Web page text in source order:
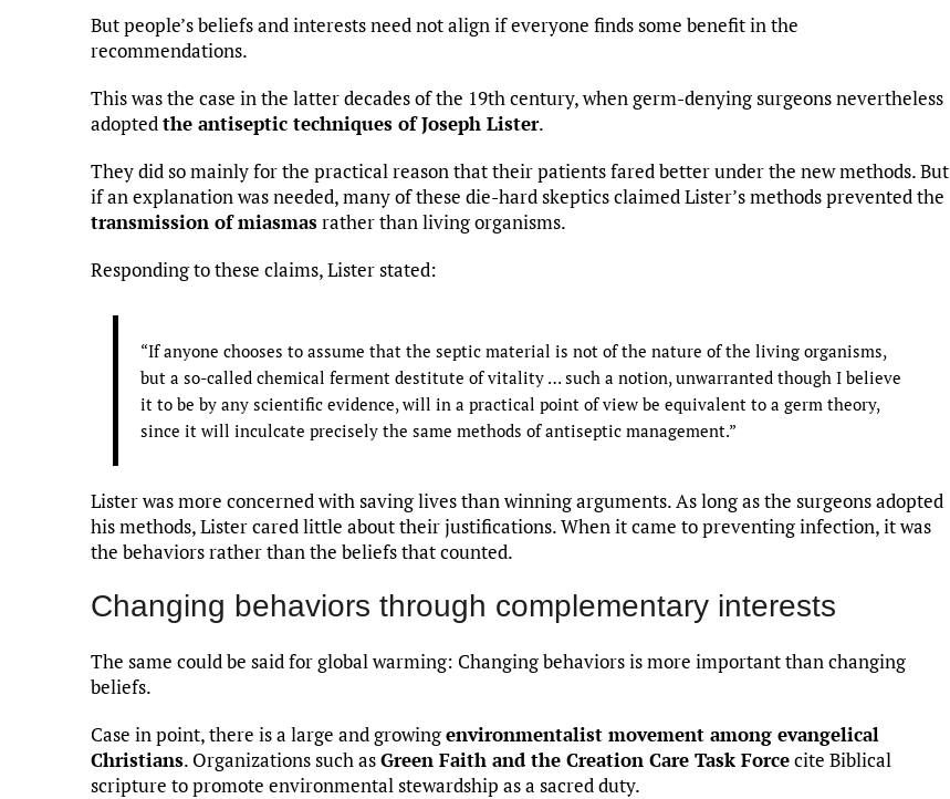
But people’s beliefs and interests need not align if everyone finds some benefit in the
recommendations.
This was the case in the latter decades of the 19th century, when germ-denying surgeons nevertheless
adoptedthe antiseptic techniques of Joseph Lister.
They did so mainly for the practical reason that their patients fared better under the new methods. But
if an explanation was needed, many of these die-hard skeptics claimed Lister’s methods prevented the
transmission of miasmasrather than living organisms.
Responding to these claims, Lister stated:
“If anyone chooses to assume that the septic material is not of the nature of the living organisms,
but a so-called chemical ferment destitute of vitality … such a notion, unwarranted though I believe
it to be by any scientific evidence, will in a practical point of view be equivalent to a germ theory,
since it will inculcate precisely the same methods of antiseptic management.”
Lister was more concerned with saving lives than winning arguments. As long as the surgeons adopted
his methods, Lister cared little about their justifications. When it came to preventing infection, it was
the behaviors rather than the beliefs that counted.
Changing behaviors through complementary interests
The same could be said for global warming: Changing behaviors is more important than changing
beliefs.
Case in point, there is a large and growingenvironmentalist movement among evangelical
Christians. Organizations such asGreen Faith and the Creation Care Task Forcecite Biblical
scripture to promote environmental stewardship as a sacred duty.